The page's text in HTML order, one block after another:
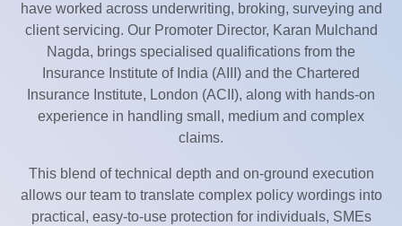
have worked across underwriting, broking, surveying and
client servicing. Our Promoter Director, Karan Mulchand
Nagda, brings specialised qualifications from the
Insurance Institute of India (AIII) and the Chartered
Insurance Institute, London (ACII), along with hands-on
experience in handling small, medium and complex
claims.
This blend of technical depth and on-ground execution
allows our team to translate complex policy wordings into
practical, easy-to-use protection for individuals, SMEs